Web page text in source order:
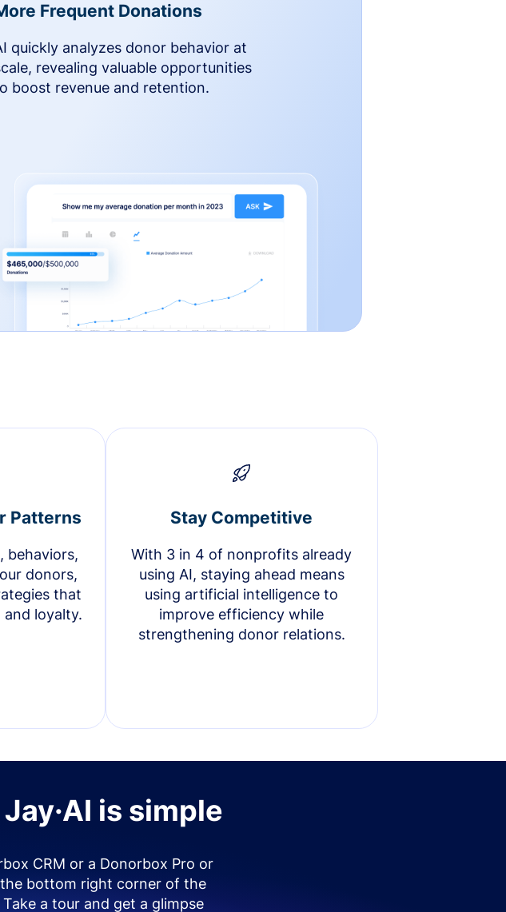
Frequent Donations
quickly analyzes donor behavior at
revealing valuable opportunities
boost revenue and retention.
Patterns
behaviors,
donors,
that
and loyalty.
Stay Competitive
With 3 in 4 of nonprofits already
using AI, staying ahead means
using artificial intelligence to
improve efficiency while
strengthening donor relations.
is simple
CRM or a Donorbox Pro or
bottom right corner of the
a tour and get a glimpse